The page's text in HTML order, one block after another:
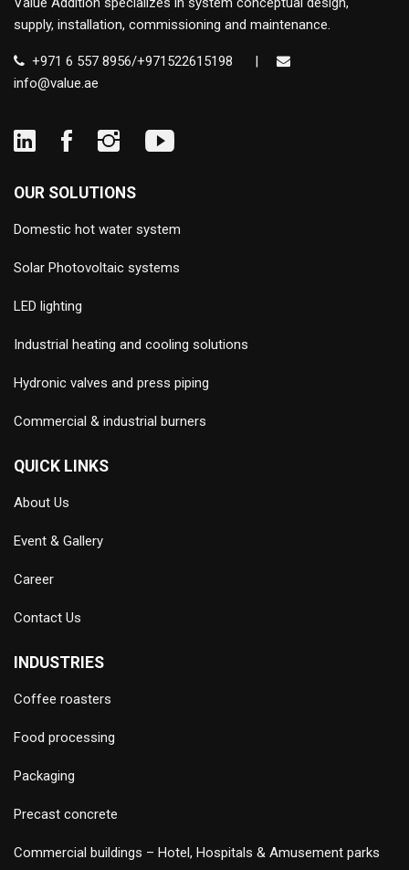
supply, installation, commissioning and maintenance.
+971 6 557 8956/+971522615198
|
info@value.ae
OUR SOLUTIONS
Domestic hot water system
Solar Photovoltaic systems
LED lighting
Industrial heating and cooling solutions
Hydronic valves and press piping
Commercial & industrial burners
QUICK LINKS
About Us
Event & Gallery
Career
Contact Us
INDUSTRIES
Coffee roasters
Food processing
Packaging
Precast concrete
Commercial buildings – Hotel, Hospitals & Amusement parks